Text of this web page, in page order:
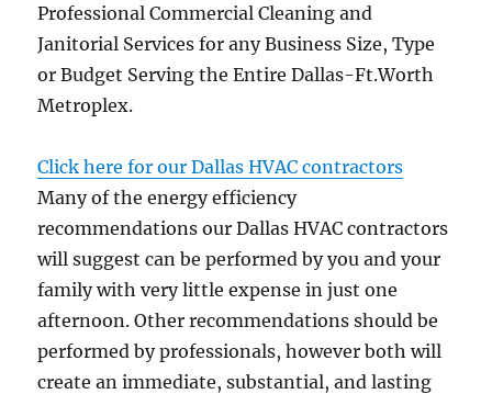
Professional Commercial Cleaning and
Janitorial Services for any Business Size, Type
or Budget Serving the Entire Dallas-Ft.Worth
Metroplex.
Click here for our Dallas HVAC contractors
Many of the energy efficiency
recommendations our Dallas HVAC contractors
will suggest can be performed by you and your
family with very little expense in just one
afternoon. Other recommendations should be
performed by professionals, however both will
create an immediate, substantial, and lasting